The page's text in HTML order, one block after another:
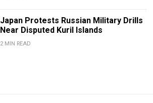
Japan Protests Russian Military Drills
Near Disputed Kuril Islands
2 MIN READ